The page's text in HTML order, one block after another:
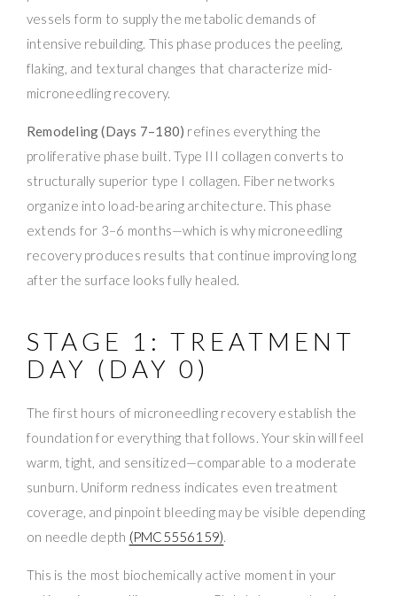
vessels form to supply the metabolic demands of
intensive rebuilding. This phase produces the peeling,
flaking, and textural changes that characterize mid-
microneedling recovery.
Remodeling (Days 7–180) refines everything the
proliferative phase built. Type III collagen converts to
structurally superior type I collagen. Fiber networks
organize into load-bearing architecture. This phase
extends for 3–6 months—which is why microneedling
recovery produces results that continue improving long
after the surface looks fully healed.
STAGE 1: TREATMENT
DAY (DAY 0)
The first hours of microneedling recovery establish the
foundation for everything that follows. Your skin will feel
warm, tight, and sensitized—comparable to a moderate
sunburn. Uniform redness indicates even treatment
coverage, and pinpoint bleeding may be visible depending
on needle depth (PMC5556159).
This is the most biochemically active moment in your